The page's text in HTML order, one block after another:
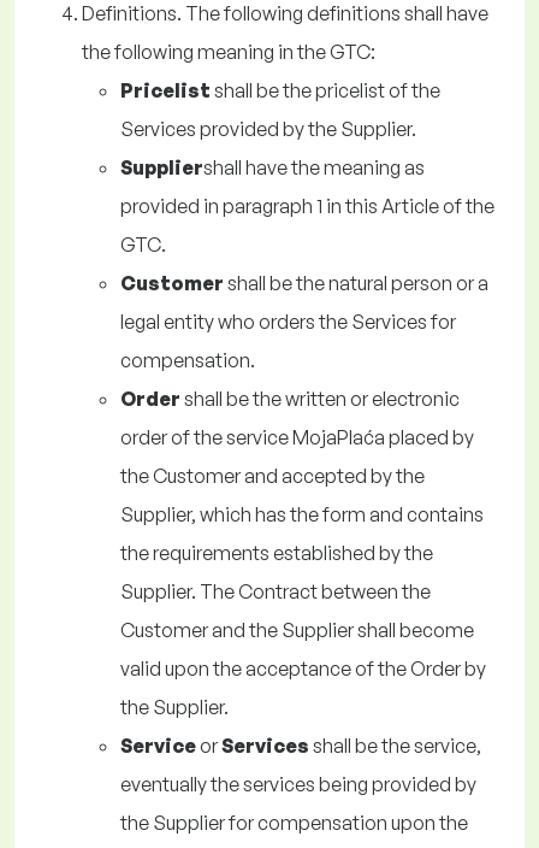
Definitions. The following definitions shall have
the following meaning in the GTC:
Pricelist shall be the pricelist of the
Services provided by the Supplier.
Suppliershall have the meaning as
provided in paragraph 1 in this Article of the
GTC.
Customer shall be the natural person or a
legal entity who orders the Services for
compensation.
Order shall be the written or electronic
order of the service MojaPlaća placed by
the Customer and accepted by the
Supplier, which has the form and contains
the requirements established by the
Supplier. The Contract between the
Customer and the Supplier shall become
valid upon the acceptance of the Order by
the Supplier.
ServiceorServices shall be the service,
eventually the services being provided by
the Supplier for compensation upon the